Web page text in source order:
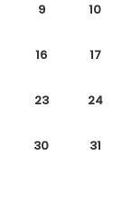
9 10
16 17
23 24
30 31